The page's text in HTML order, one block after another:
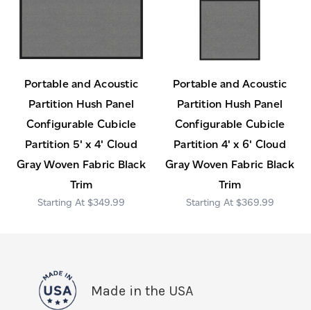
Portable and Acoustic
Partition Hush Panel
Configurable Cubicle
Partition 5' x 4' Cloud
Gray Woven Fabric Black
Trim
$349.99
Portable and Acoustic
Partition Hush Panel
Configurable Cubicle
Partition 4' x 6' Cloud
Gray Woven Fabric Black
Trim
$369.99
Made in the USA